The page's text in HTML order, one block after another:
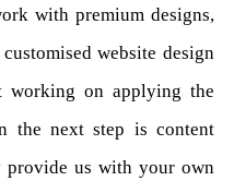
with premium designs,
website design
working on applying the
the next step is content
us with your own